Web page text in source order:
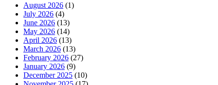
August 2026 (1)
July 2026 (4)
June 2026 (13)
May 2026 (14)
April 2026 (13)
March 2026 (13)
February 2026 (27)
January 2026 (9)
December 2025 (10)